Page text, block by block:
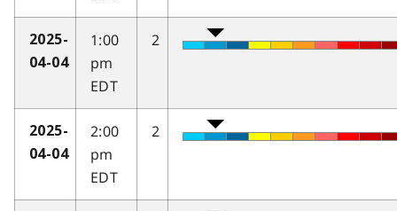
2025-
04-04
1:00
pm
EDT
2
2025-
04-04
2:00
pm
EDT
2